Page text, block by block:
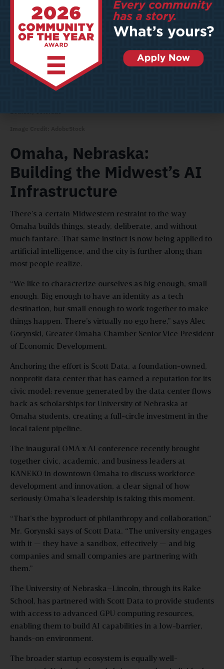
Omaha, Nebraska:
Building the Midwest’s AI
Infrastructure
There’s a certain Midwestern restraint to the way
Omaha builds things, steady, deliberate, and without
much fanfare. That same instinct is now being applied to
artificial intelligence, and the city is further along than
most people realize.
“We like to characterize ourselves as big enough, small
enough. Big enough to have an identity as a tech
destination, but small enough to work together to make
things happen. There’s virtually no ego here,” says Alec
Gorynski, Greater Omaha Chamber Senior Vice President
of Economic Development.
Anchoring the effort is Scott Data, a foundation-owned,
nonprofit data center that has earned a reputation for its
civic model: revenue generated by the data center flows
back as scholarships for University of Nebraska at
Omaha students, creating a full-circle investment in the
local talent pipeline.
The inaugural OMA x AI conference recently brought
together civic, academic, and business leaders at
KANEKO in downtown Omaha to discuss workforce
development and innovation, a clear signal of how
seriously Omaha’s leadership is taking this moment.
“That’s the byproduct of philanthropy and collaboration,”
Mr. Gorynski says of Scott Data. “The university engages
with it — they have a sandbox, effectively — and big
companies and small companies are partnering with
them.”
The University of Nebraska–Lincoln, through its Rake
School, has partnered with Scott Data to provide students
with access to advanced GPU computing resources,
enabling them to build AI capabilities in a low-barrier,
hands-on environment.
The broader startup ecosystem is equally well-